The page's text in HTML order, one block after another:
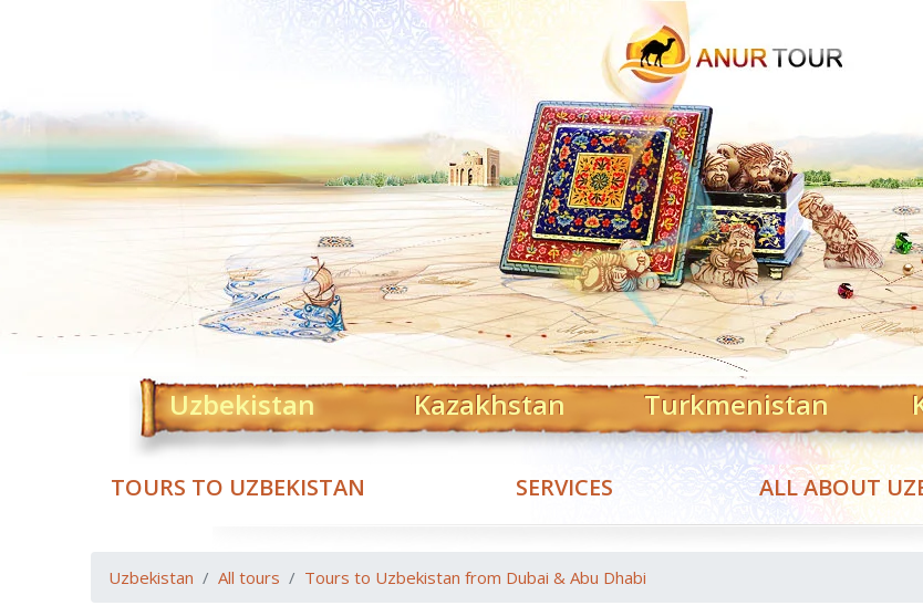
Central Asian Tour Operator
Uzbekistan Kazakhstan Turkmenistan
TOURS TO UZBEKISTAN SERVICES ALL ABOUT
Uzbekistan All tours Tours to Uzbekistan from Dubai & Abu Dhabi